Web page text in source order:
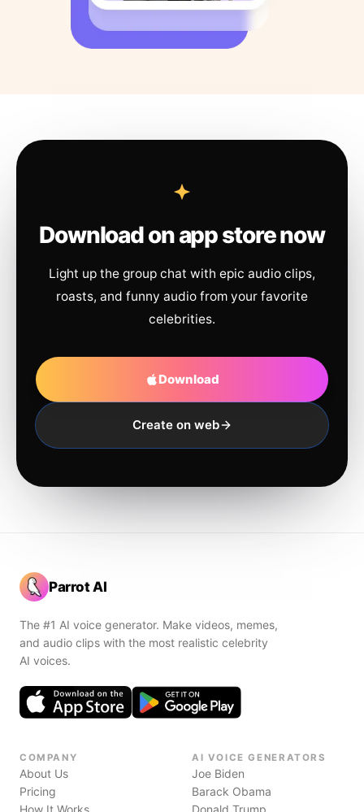
Download on app store now
Light up the group chat with epic audio clips,
roasts, and funny audio from your favorite
celebrities.
Download
Create on web
Parrot AI
The #1 AI voice generator. Make videos, memes,
and audio clips with the most realistic celebrity
AI voices.
COMPANY
About Us
Pricing
How It Works
AI VOICE GENERATORS
Joe Biden
Barack Obama
Donald Trump